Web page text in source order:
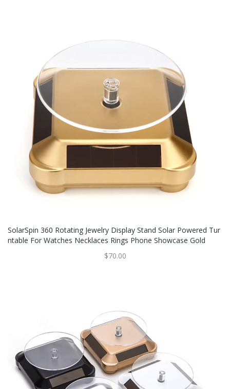
SolarSpin 360 Rotating Jewelry Display Stand Solar Powered Tur
Ntable For Watches Necklaces Rings Phone Showcase Gold
$70.00